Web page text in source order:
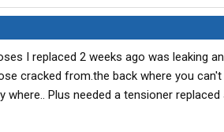
I replaced 2 weeks ago was leaking
cracked from.the back where you can't
Plus needed a tensioner